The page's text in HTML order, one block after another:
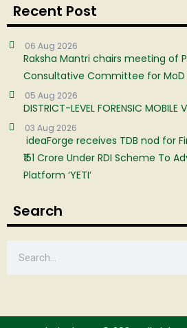
Recent Post
06 Aug 2026
Raksha Mantri chairs meeting of
Consultative Committee for
05 Aug 2026
DISTRICT-LEVEL FORENSIC MOBILE
03 Aug 2026
ideaForge receives TDB nod for
₹151 Crore Under RDI Scheme To
Platform ‘YETI’
Search